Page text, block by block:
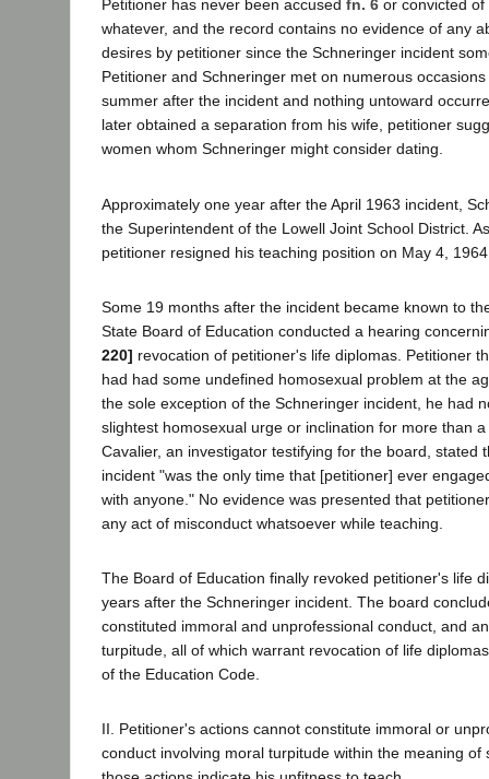
Petitioner has never been accused fn. 6 or convicted
whatever, and the record contains no evidence of any
desires by petitioner since the Schneringer incident
Petitioner and Schneringer met on numerous
summer after the incident and nothing untoward
later obtained a separation from his wife, petitioner
women whom Schneringer might consider dating.
Approximately one year after the April 1963 incident,
the Superintendent of the Lowell Joint School District.
petitioner resigned his teaching position on May 4,
Some 19 months after the incident became known to
State Board of Education conducted a hearing
220] revocation of petitioner's life diplomas. Petitioner
had had some undefined homosexual problem at the
the sole exception of the Schneringer incident, he had
slightest homosexual urge or inclination for more than
Cavalier, an investigator testifying for the board, stated
incident "was the only time that [petitioner] ever
with anyone." No evidence was presented that
any act of misconduct whatsoever while teaching.
The Board of Education finally revoked petitioner's life
years after the Schneringer incident. The board
constituted immoral and unprofessional conduct, and
turpitude, all of which warrant revocation of life
of the Education Code.
II. Petitioner's actions cannot constitute immoral or
conduct involving moral turpitude within the meaning of